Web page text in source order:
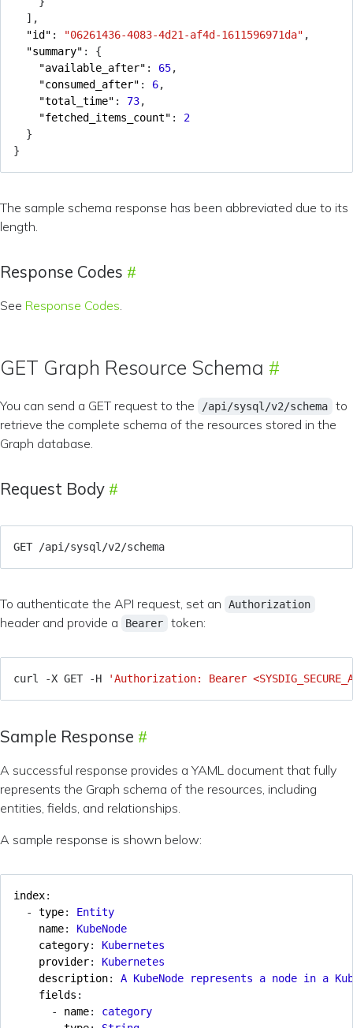
],
"id" : "06261436-4083-4d21-af4d-1611596971da" ,
"summary" :
{
"available_after" : 65,
"consumed_after" : 6,
"total_time" : 73,
"fetched_items_count" :
2
}
}
The sample schema response has been abbreviated due to its
length.
Response Codes
See Response Codes.
GET Graph Resource Schema
You can send a GET request to the /api/sysql/v2/schema
to
retrieve the complete schema of the resources stored in the
Graph database.
Request Body
To authenticate the API request, set an Authorization
header and provide a Bearer token:
curl -X GET -H 'Authorization: Bearer
Sample Response
A successful response provides a YAML document that fully
represents the Graph schema of the resources, including
entities, fields, and relationships.
A sample response is shown below:
index:
- type:
Entity
name:
KubeNode
category:
Kubernetes
provider:
Kubernetes
description:
A KubeNode represents a node in a
fields :
- name:
category